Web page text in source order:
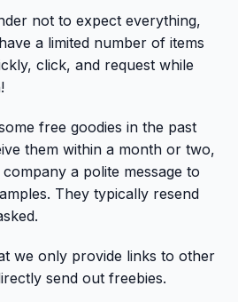
not to expect everything,
a limited number of items
click, and request while
free goodies in the past
them within a month or two,
a polite message to
They typically resend
we only provide links to other
send out freebies.